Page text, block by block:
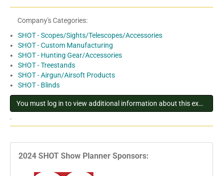
Company's Categories:
SHOT - Scopes/Sights/Telescopes/Accessories
SHOT - Custom Manufacturing
SHOT - Hunting Gear/Accessories
SHOT - Treestands
SHOT - Airgun/Airsoft Products
SHOT - Blinds
You must log in to view additional information about this exhibitor
.